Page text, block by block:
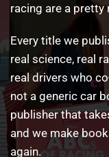
racing are a pretty
Every title we
real science, real
real drivers who
not a generic car
publisher that
and we make
again.